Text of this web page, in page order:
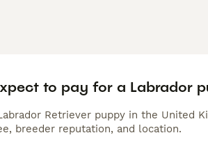
to pay for a Labrador
Retriever puppy in the United
breeder reputation, and location.